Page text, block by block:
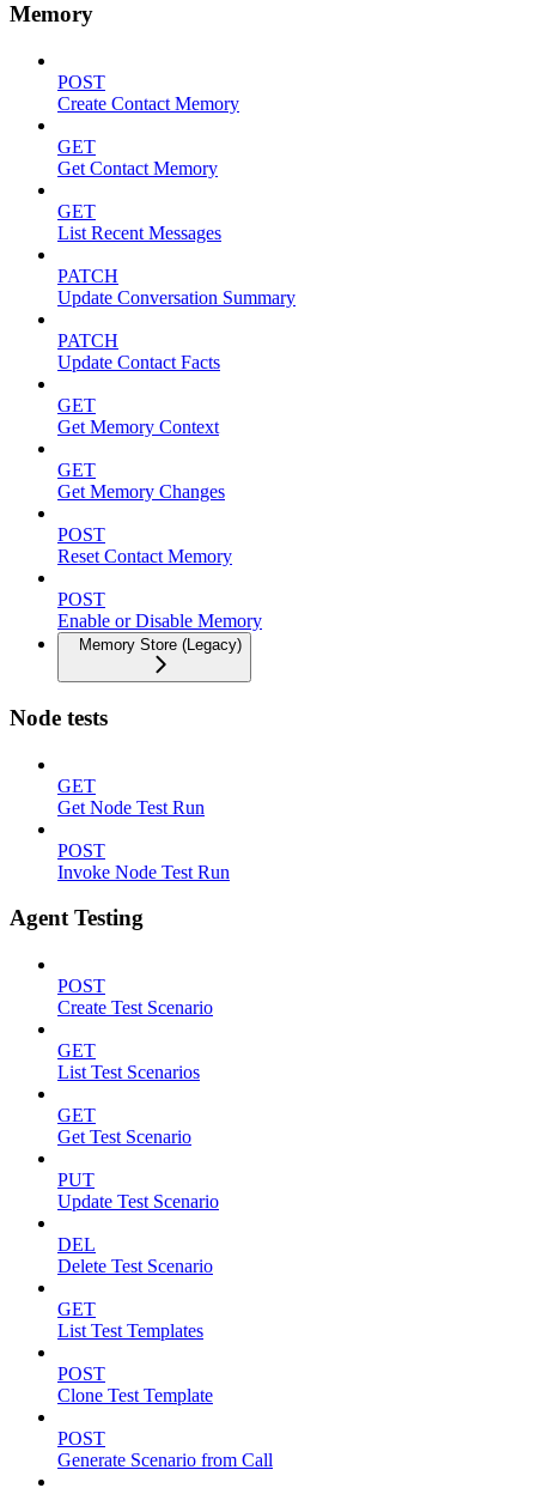
Memory
POST
Create Contact Memory
GET
Get Contact Memory
GET
List Recent Messages
PATCH
Update Conversation Summary
PATCH
Update Contact Facts
GET
Get Memory Context
GET
Get Memory Changes
POST
Reset Contact Memory
POST
Enable or Disable Memory
Memory Store (Legacy)
Node tests
GET
Get Node Test Run
POST
Invoke Node Test Run
Agent Testing
POST
Create Test Scenario
GET
List Test Scenarios
GET
Get Test Scenario
PUT
Update Test Scenario
DEL
Delete Test Scenario
GET
List Test Templates
POST
Clone Test Template
POST
Generate Scenario from Call